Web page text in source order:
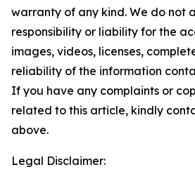
warranty of any kind. We do not
responsibility or liability for the
images, videos, licenses,
reliability of the information
If you have any complaints or
related to this article, kindly
above.
Legal Disclaimer: